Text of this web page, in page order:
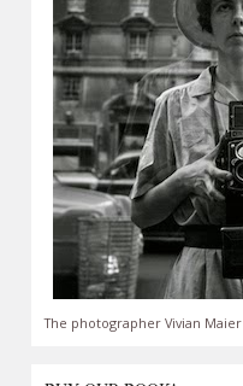
The photographer Vivian Maier